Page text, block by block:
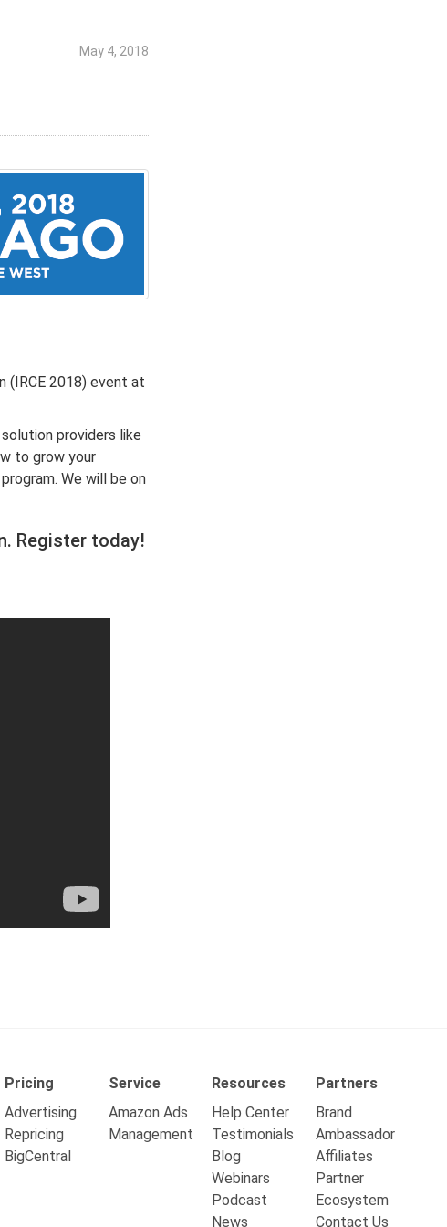
May 4, 2018
(IRCE 2018) event at
providers like
to grow your
We will be on
Register today!
Pricing
Advertising
Repricing
BigCentral
Service
Amazon Ads
Management
Resources
Help Center
Testimonials
Blog
Webinars
Podcast
News
Partners
Brand
Ambassador
Affiliates
Partner
Ecosystem
Contact Us